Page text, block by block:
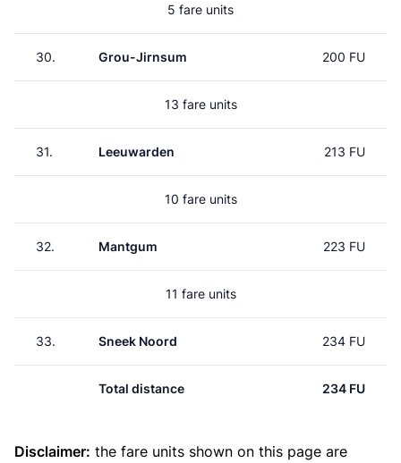
5 fare units
30. Grou-Jirnsum 200 FU
13 fare units
31. Leeuwarden 213 FU
10 fare units
32. Mantgum 223 FU
11 fare units
33. Sneek Noord 234 FU
Total distance 234 FU
Disclaimer: the fare units shown on this page are